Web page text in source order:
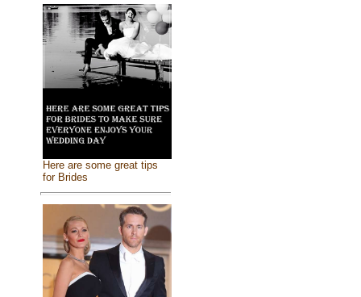
Here are some great tips
for Brides